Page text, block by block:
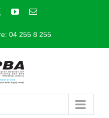
YouTubeEmail
04 255 8 255